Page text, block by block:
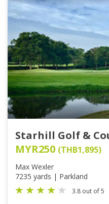
Starhill Golf &
MYR250 (THB1,895)
Max Wexler
7235 yards | Parkland
3.8 out of 5